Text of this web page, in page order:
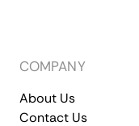
COMPANY
About Us
Contact Us